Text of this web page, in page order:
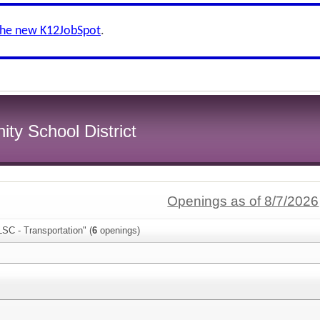
new K12JobSpot.
School District
Openings as of 8/7/2026
- Transportation" (6 openings)